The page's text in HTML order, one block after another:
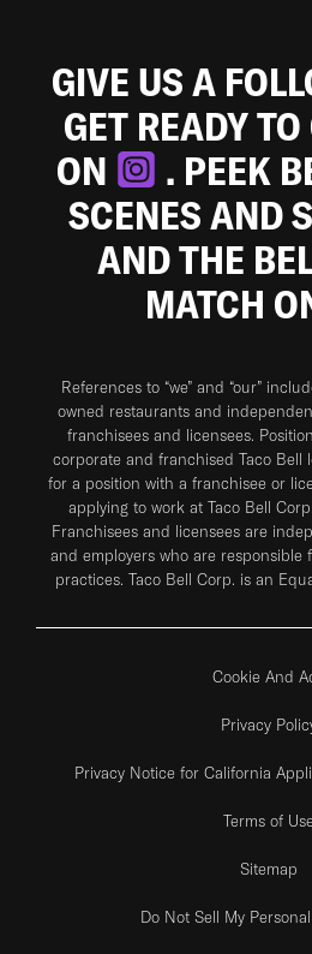
GIVE US A
GET READY
ON
. PEEK
SCENES AND
AND THE
MATCH
References to “we” and “our”
owned restaurants and
franchisees and licensees.
corporate and franchised Taco Bell
for a position with a franchisee or
applying to work at Taco Bell
Franchisees and licensees are
and employers who are responsible
practices. Taco Bell Corp. is an
Cookie And
Privacy
Privacy Notice for California
Terms of Use
Sitemap
Do Not Sell My